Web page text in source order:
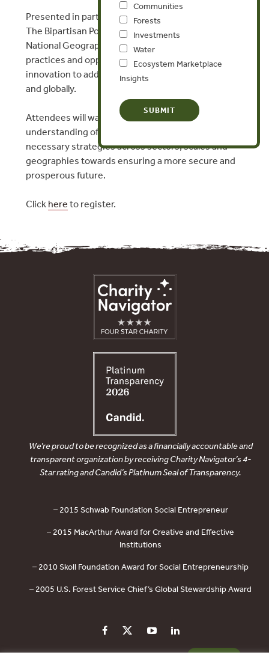
Presented in partnership with Lockheed Martin and
The Bipartisan Policy Center, and hosted by
National Geographic, this event will focus on best
practices and opportunities for harnessing
innovation to address nexus challenges in the U.S.,
and globally.
Attendees will walk away with a greater
understanding of how to develop and leverage the
necessary strategies across sectors, scales and
geographies towards ensuring a more secure and
prosperous future.
Click here to register.
Communities
Forests
Investments
Water
Ecosystem Marketplace
Insights
We’re proud to be recognized as a financially accountable and
transparent organization by receiving Charity Navigator’s 4-
Star rating and Candid’s Platinum Seal of Transparency.
– 2015 Schwab Foundation Social Entrepreneur
– 2015 MacArthur Award for Creative and Effective
Institutions
– 2010 Skoll Foundation Award for Social Entrepreneurship
– 2005 U.S. Forest Service Chief’s Global Stewardship Award
PRIVACY POLICY CONTACT US DONATE